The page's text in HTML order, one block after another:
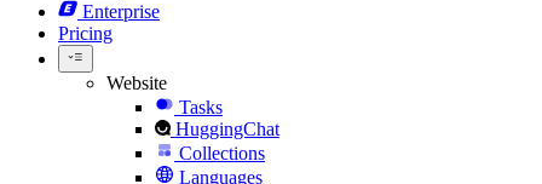
Enterprise
Pricing
Website
Tasks
HuggingChat
Collections
Languages